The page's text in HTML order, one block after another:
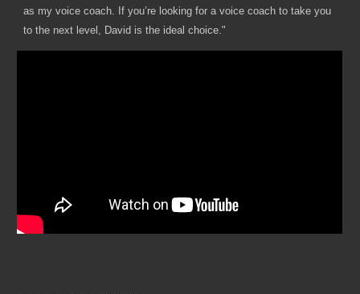
as my voice coach. If you’re looking for a voice coach to take you
to the next level, David is the ideal choice."